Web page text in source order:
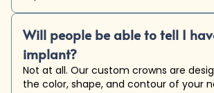
Will people be able to tell I
implant?
Not at all. Our custom crowns are
the color, shape, and contour of your